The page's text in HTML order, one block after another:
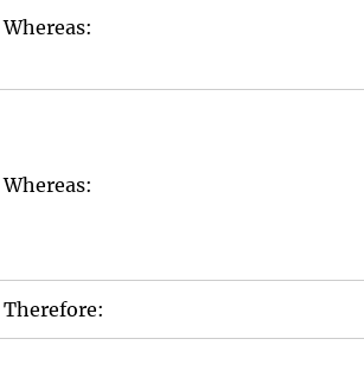
Whereas:
Whereas:
Therefore: